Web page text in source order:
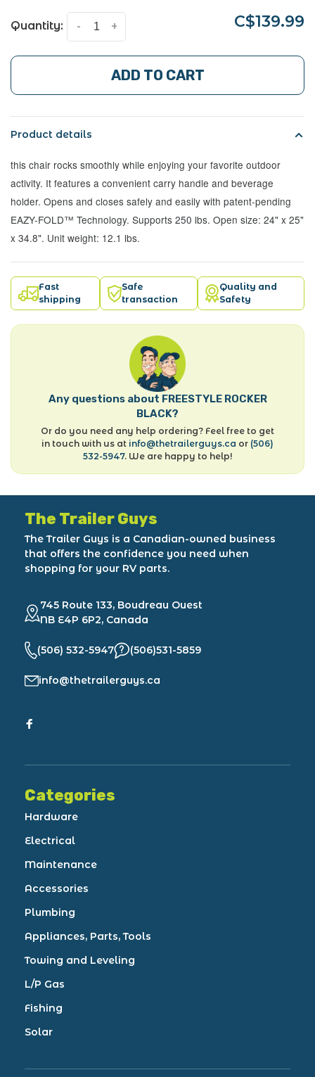
Quantity: +
- C$139.99
ADD TO CART
Product details
this chair rocks smoothly while enjoying your favorite outdoor
activity. It features a convenient carry handle and beverage
holder. Opens and closes safely and easily with patent-pending
EAZY-FOLD™ Technology. Supports 250 lbs. Open size: 24" x 25"
x 34.8". Unit weight: 12.1 lbs.
Fast
shipping
Safe
transaction
Quality and
Safety
Any questions about FREESTYLE ROCKER
BLACK?
Or do you need any help ordering? Feel free to get
in touch with us at info@thetrailerguys.ca or (506)
532-5947. We are happy to help!
The Trailer Guys
The Trailer Guys is a Canadian-owned business
that offers the confidence you need when
shopping for your RV parts.
745 Route 133, Boudreau Ouest
NB E4P 6P2, Canada
(506) 532-5947 (506)531-5859
info@thetrailerguys.ca
Categories
Hardware
Electrical
Maintenance
Accessories
Plumbing
Appliances, Parts, Tools
Towing and Leveling
L/P Gas
Fishing
Solar